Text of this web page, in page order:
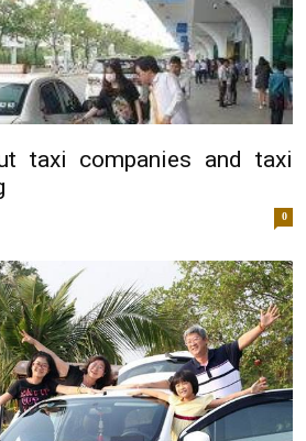
taxi companies and taxi
0